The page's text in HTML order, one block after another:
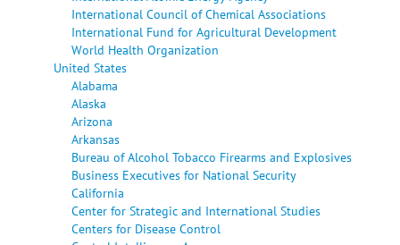
International Council of Chemical Associations
International Fund for Agricultural Development
World Health Organization
United States
Alabama
Alaska
Arizona
Arkansas
Bureau of Alcohol Tobacco Firearms and Explosives
Business Executives for National Security
California
Center for Strategic and International Studies
Centers for Disease Control